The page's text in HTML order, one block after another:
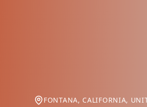
FONTANA, CALIFORNIA,